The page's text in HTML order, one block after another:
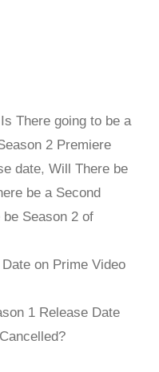
Is There going to be a
2 Premiere
date, Will There be
be a Second
Season 2 of
on Prime Video
1 Release Date